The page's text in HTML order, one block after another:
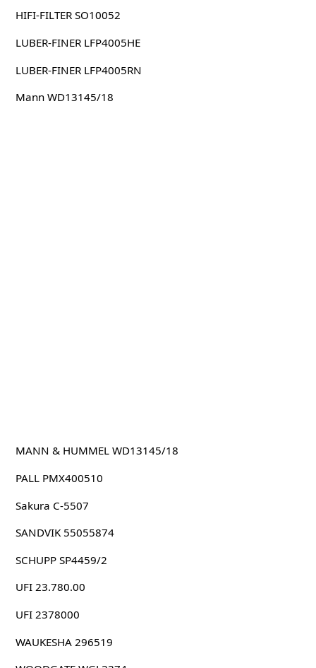
HIFI-FILTER SO10052
LUBER-FINER LFP4005HE
LUBER-FINER LFP4005RN
Mann WD13145/18
MANN & HUMMEL WD13145/18
PALL PMX400510
Sakura C-5507
SANDVIK 55055874
SCHUPP SP4459/2
UFI 23.780.00
UFI 2378000
WAUKESHA 296519